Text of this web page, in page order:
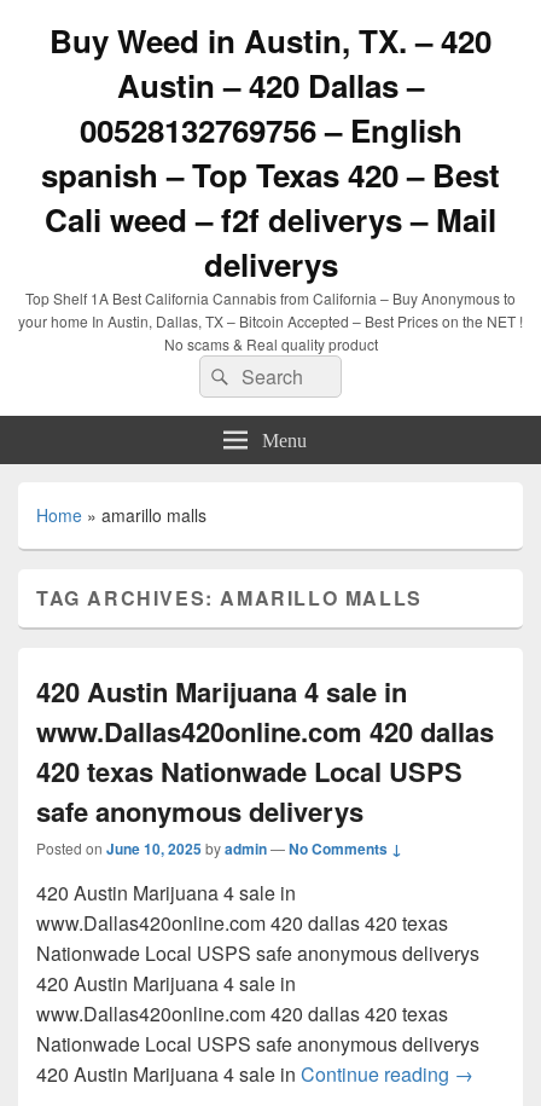
Buy Weed in Austin, TX. – 420
Austin – 420 Dallas –
00528132769756 – English
spanish – Top Texas 420 – Best
Cali weed – f2f deliverys – Mail
deliverys
Top Shelf 1A Best California Cannabis from California – Buy Anonymous to
your home In Austin, Dallas, TX – Bitcoin Accepted – Best Prices on the NET !
No scams & Real quality product
Search
for:
Search
Menu
Home » amarillo malls
TAG ARCHIVES:AMARILLO MALLS
420 Austin Marijuana 4 sale in
www.Dallas420online.com 420 dallas
420 texas Nationwade Local USPS
safe anonymous deliverys
Posted on June 10, 2025byadmin—No Comments ↓
420 Austin Marijuana 4 sale in
www.Dallas420online.com 420 dallas 420 texas
Nationwade Local USPS safe anonymous deliverys
420 Austin Marijuana 4 sale in
www.Dallas420online.com 420 dallas 420 texas
Nationwade Local USPS safe anonymous deliverys
420 Austin Marijuana 4 sale in Continue reading 420
→